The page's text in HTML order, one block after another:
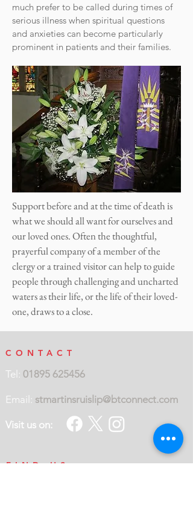
much prefer to be called during times of
serious illness when spiritual questions
and anxieties can become particularly
prominent in patients and their families.
Support before and at the time of death is
what we should all want for ourselves and
our loved ones. Often the thoughtful,
prayerful company of a member of the
clergy or a trained visitor can help to guide
people through challenging and uncharted
waters as their life, or the life of their loved-
one, draws to a close.
CONTACT
Tel: 01895 625456
Email: stmartinsruislip@btconnect.com
Visit us on:
FIND US